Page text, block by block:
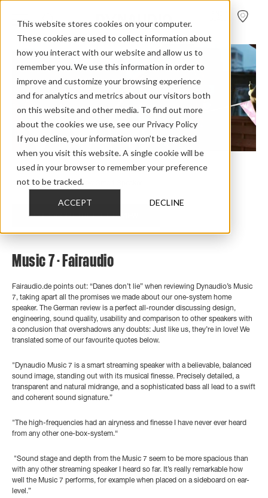
This website stores cookies on your computer.
These cookies are used to collect information about
how you interact with our website and allow us to
remember you. We use this information in order to
improve and customize your browsing experience
and for analytics and metrics about our visitors both
on this website and other media. To find out more
about the cookies we use, see our Privacy Policy
If you decline, your information won’t be tracked
when you visit this website. A single cookie will be
used in your browser to remember your preference
not to be tracked.
ACCEPT DECLINE
Home > Review Overview > Music > Music 7
>
Dynaudio Music 7 Review Smart Speaker
CHECK OUT THE FULL REVIEW
Music 7 - Fairaudio
Fairaudio.de points out: “Danes don’t lie” when reviewing Dynaudio’s Music
7, taking apart all the promises we made about our one-system home
speaker. The German review is a perfect all-rounder discussing design,
engineering, sound quality, usability and comparison to other speakers with
a conclusion that overshadows any doubts: Just like us, they’re in love! We
translated some of our favourite quotes below.
"Dynaudio Music 7 is a smart streaming speaker with a believable, balanced
sound image, standing out with its musical finesse. Precisely detailed, a
transparent and natural midrange, and a sophisticated bass all lead to a swift
and coherent sound signature.”
"The high-frequencies had an airyness and finesse I have never ever heard
from any other one-box-system.“
"Sound stage and depth from the Music 7 seem to be more spacious than
with any other streaming speaker I heard so far. It’s really remarkable how
well the Music 7 performs, for example when placed on a sideboard on ear-
level.”